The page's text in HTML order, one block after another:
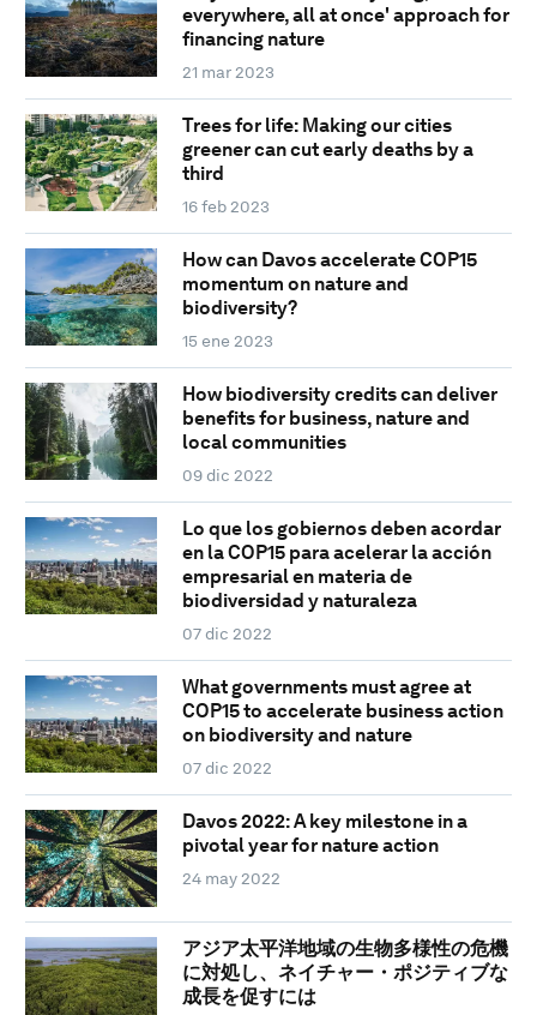
everywhere, all at once' approach for
financing nature
21 mar 2023
Trees for life: Making our cities
greener can cut early deaths by a
third
16 feb 2023
How can Davos accelerate COP15
momentum on nature and
biodiversity?
15 ene 2023
How biodiversity credits can deliver
benefits for business, nature and
local communities
09 dic 2022
Lo que los gobiernos deben acordar
en la COP15 para acelerar la acción
empresarial en materia de
biodiversidad y naturaleza
07 dic 2022
What governments must agree at
COP15 to accelerate business action
on biodiversity and nature
07 dic 2022
Davos 2022: A key milestone in a
pivotal year for nature action
24 may 2022
アジア太平洋地域の生物多様性の危機
に対処し、ネイチャー・ポジティブな
成長を促すには